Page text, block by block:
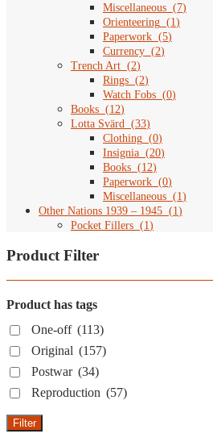
Miscellaneous (7)
Orienteering (1)
Paperwork (5)
Currency (2)
Trench Art (2)
Rings (2)
Watch Fobs (0)
Books (12)
Lotta Svärd (33)
Clothing (0)
Insignia (20)
Books (12)
Paperwork (0)
Miscellaneous (1)
Other Nations 1939 – 1945 (1)
Pocket Fillers (1)
Product Filter
Product has tags
One-off (113)
Original (157)
Postwar (34)
Reproduction (57)
Filter